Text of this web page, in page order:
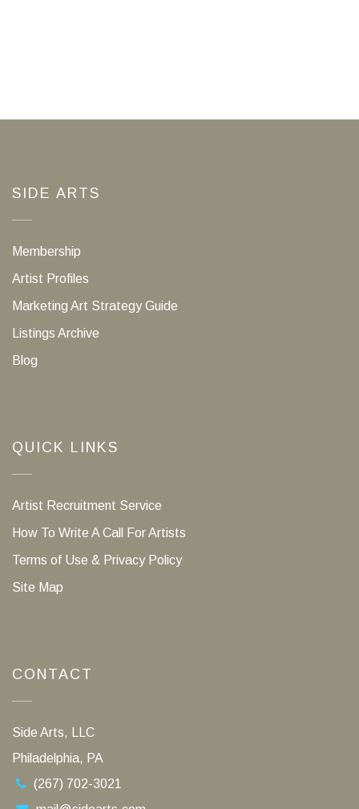
SIDE ARTS
Membership
Artist Profiles
Marketing Art Strategy Guide
Listings Archive
Blog
QUICK LINKS
Artist Recruitment Service
How To Write A Call For Artists
Terms of Use & Privacy Policy
Site Map
CONTACT
Side Arts, LLC
Philadelphia, PA
(267) 702-3021